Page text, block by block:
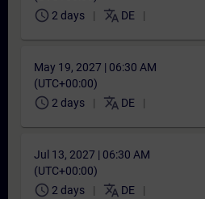
schedule 2 days translate DE
May 19, 2027 | 06:30 AM
(UTC+00:00)
schedule 2 days translate DE
Jul 13, 2027 | 06:30 AM
(UTC+00:00)
schedule 2 days translate DE